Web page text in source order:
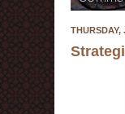
THURSDAY,